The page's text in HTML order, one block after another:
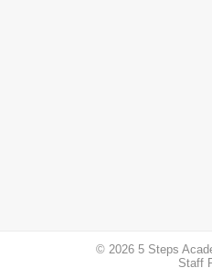
© 2026 5 Steps
Staff